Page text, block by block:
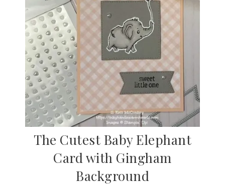
The Cutest Baby Elephant
Card with Gingham
Background